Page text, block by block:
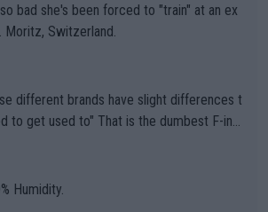
bad she's been forced to "train" at an ex
Switzerland.
That is the dumbest F-ing
Top Players they are, essentially, full of sh
Humidity.